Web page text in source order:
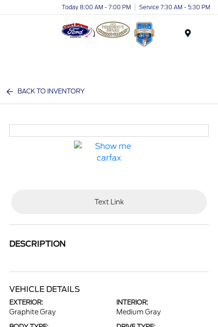
Today 8:00 AM - 7:00 PM Service 7:30 AM - 5:30 PM
BACK TO INVENTORY
Text Link
DESCRIPTION
VEHICLE DETAILS
EXTERIOR:
Graphite Gray
INTERIOR:
Medium Gray